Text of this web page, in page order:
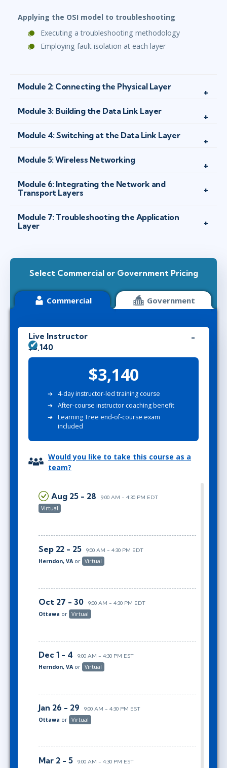
Applying the OSI model to troubleshooting
Executing a troubleshooting methodology
Employing fault isolation at each layer
Module 2: Connecting the Physical Layer
Module 3: Building the Data Link Layer
Module 4: Switching at the Data Link Layer
Module 5: Wireless Networking
Module 6: Integrating the Network and
Transport Layers
Module 7: Troubleshooting the Application
Layer
Select Commercial or Government Pricing
Commercial Government
Live Instructor
$3,140
$3,140
4-day instructor-led training course
After-course instructor coaching benefit
Learning Tree end-of-course exam
included
Would you like to take this course as a
team?
Aug 25 - 28 9:00 AM - 4:30 PM EDT
Virtual
Sep 22 - 25 9:00 AM - 4:30 PM EDT
Herndon, VA or Virtual
Oct 27 - 30 9:00 AM - 4:30 PM EDT
Ottawa or Virtual
Dec 1 - 4 9:00 AM - 4:30 PM EST
Herndon, VA or Virtual
Jan 26 - 29 9:00 AM - 4:30 PM EST
Ottawa or Virtual
Mar 2 - 5 9:00 AM - 4:30 PM EST